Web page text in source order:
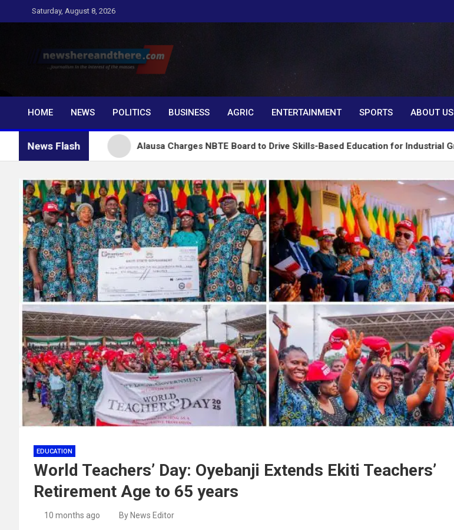
to
Saturday, August 8, 2026
Newshereandthere.com
…Journalism in the interest of the masses
HOME
NEWS POLITICS BUSINESS AGRIC ENTERTAINMENT SPORTS ABOUT US
News FlashAlausa Charges NBTE Board to Drive Skills-Based Education for Industrial Growth
EDUCATION
World Teachers’ Day: Oyebanji Extends Ekiti Teachers’
Retirement Age to 65 years
10 months ago By News Editor